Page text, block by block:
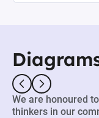
We are honoured
thinkers in our